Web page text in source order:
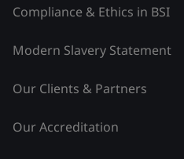
Compliance & Ethics in BSI
Modern Slavery Statement
Our Clients & Partners
Our Accreditation